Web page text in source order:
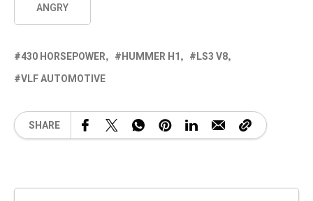
ANGRY
430 HORSEPOWER HUMMER H1
LS3 V8
VLF AUTOMOTIVE
SHARE